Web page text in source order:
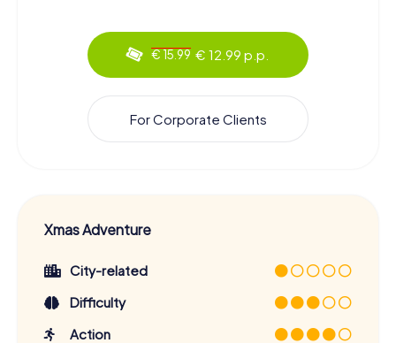
€ 15.99 € 12.99 p.p.
For Corporate Clients
Xmas Adventure
City-related
Difficulty
Action